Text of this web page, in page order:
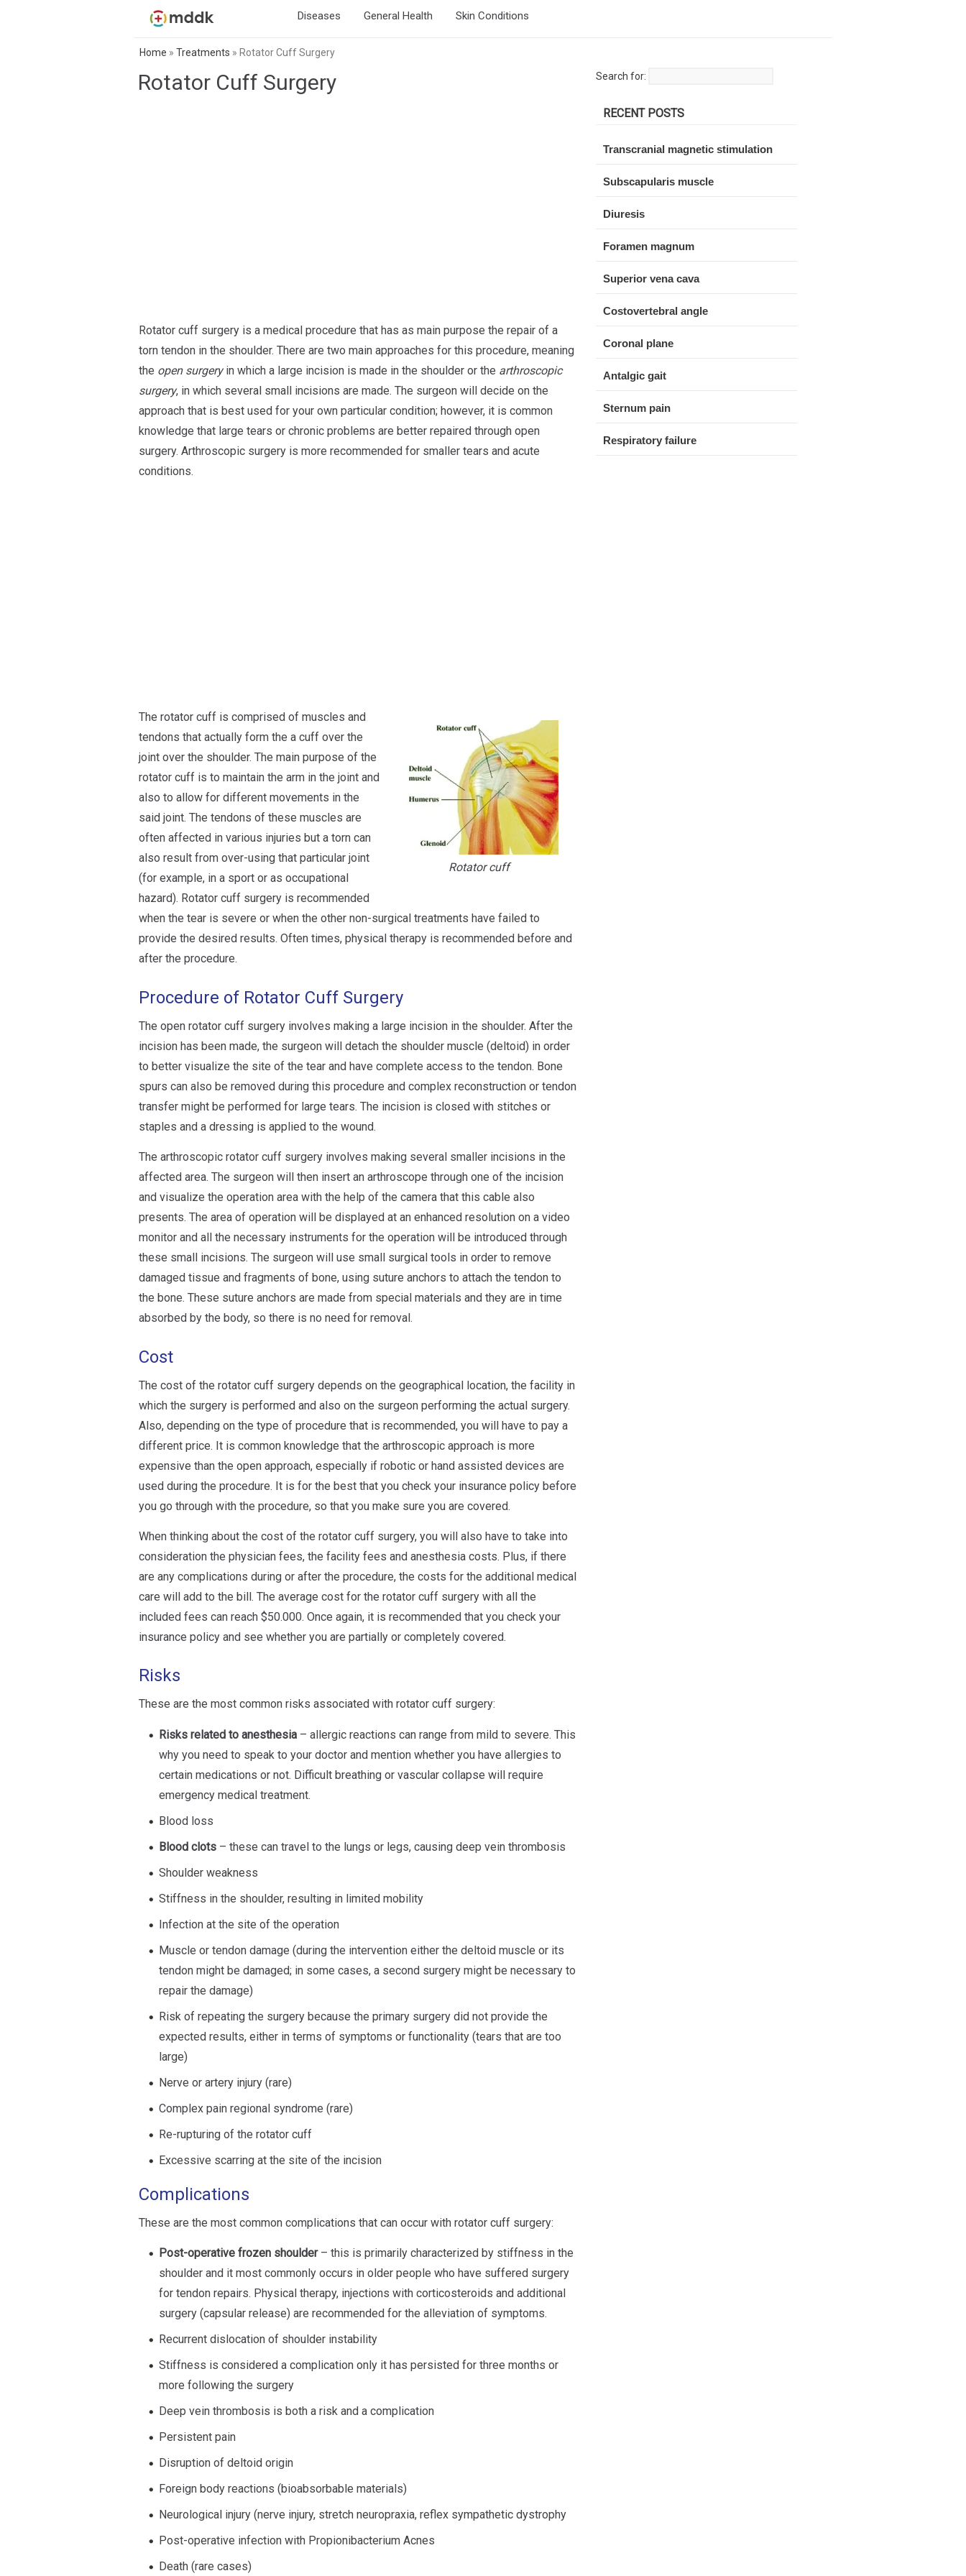
Diseases General Health Skin Conditions
Home » Treatments » Rotator Cuff Surgery
Rotator Cuff Surgery
Rotator cuff surgery is a medical procedure that has as main purpose the repair of a
torn tendon in the shoulder. There are two main approaches for this procedure, meaning
the open surgeryin which a large incision is made in the shoulder or the arthroscopic
surgery, in which several small incisions are made. The surgeon will decide on the
approach that is best used for your own particular condition; however, it is common
knowledge that large tears or chronic problems are better repaired through open
surgery. Arthroscopic surgery is more recommended for smaller tears and acute
conditions.
Rotator cuff
The rotator cuff is comprised of muscles and
tendons that actually form the a cuff over the
joint over the shoulder. The main purpose of the
rotator cuff is to maintain the arm in the joint and
also to allow for different movements in the
said joint. The tendons of these muscles are
often affected in various injuries but a torn can
also result from over-using that particular joint
(for example, in a sport or as occupational
hazard). Rotator cuff surgery is recommended
when the tear is severe or when the other non-surgical treatments have failed to
provide the desired results. Often times, physical therapy is recommended before and
after the procedure.
Procedure of Rotator Cuff Surgery
The open rotator cuff surgery involves making a large incision in the shoulder. After the
incision has been made, the surgeon will detach the shoulder muscle (deltoid) in order
to better visualize the site of the tear and have complete access to the tendon. Bone
spurs can also be removed during this procedure and complex reconstruction or tendon
transfer might be performed for large tears. The incision is closed with stitches or
staples and a dressing is applied to the wound.
The arthroscopic rotator cuff surgery involves making several smaller incisions in the
affected area. The surgeon will then insert an arthroscope through one of the incision
and visualize the operation area with the help of the camera that this cable also
presents. The area of operation will be displayed at an enhanced resolution on a video
monitor and all the necessary instruments for the operation will be introduced through
these small incisions. The surgeon will use small surgical tools in order to remove
damaged tissue and fragments of bone, using suture anchors to attach the tendon to
the bone. These suture anchors are made from special materials and they are in time
absorbed by the body, so there is no need for removal.
Cost
The cost of the rotator cuff surgery depends on the geographical location, the facility in
which the surgery is performed and also on the surgeon performing the actual surgery.
Also, depending on the type of procedure that is recommended, you will have to pay a
different price. It is common knowledge that the arthroscopic approach is more
expensive than the open approach, especially if robotic or hand assisted devices are
used during the procedure. It is for the best that you check your insurance policy before
you go through with the procedure, so that you make sure you are covered.
When thinking about the cost of the rotator cuff surgery, you will also have to take into
consideration the physician fees, the facility fees and anesthesia costs. Plus, if there
are any complications during or after the procedure, the costs for the additional medical
care will add to the bill. The average cost for the rotator cuff surgery with all the
included fees can reach $50.000. Once again, it is recommended that you check your
insurance policy and see whether you are partially or completely covered.
Risks
These are the most common risks associated with rotator cuff surgery:
Risks related to anesthesia – allergic reactions can range from mild to severe. This
why you need to speak to your doctor and mention whether you have allergies to
certain medications or not. Difficult breathing or vascular collapse will require
emergency medical treatment.
Blood loss
Blood clots – these can travel to the lungs or legs, causing deep vein thrombosis
Shoulder weakness
Stiffness in the shoulder, resulting in limited mobility
Infection at the site of the operation
Muscle or tendon damage (during the intervention either the deltoid muscle or its
tendon might be damaged; in some cases, a second surgery might be necessary to
repair the damage)
Risk of repeating the surgery because the primary surgery did not provide the
expected results, either in terms of symptoms or functionality (tears that are too
large)
Nerve or artery injury (rare)
Complex pain regional syndrome (rare)
Re-rupturing of the rotator cuff
Excessive scarring at the site of the incision
Complications
These are the most common complications that can occur with rotator cuff surgery:
Post-operative frozen shoulder– this is primarily characterized by stiffness in the
shoulder and it most commonly occurs in older people who have suffered surgery
for tendon repairs. Physical therapy, injections with corticosteroids and additional
surgery (capsular release) are recommended for the alleviation of symptoms.
Recurrent dislocation of shoulder instability
Stiffness is considered a complication only it has persisted for three months or
more following the surgery
Deep vein thrombosis is both a risk and a complication
Persistent pain
Disruption of deltoid origin
Foreign body reactions (bioabsorbable materials)
Neurological injury (nerve injury, stretch neuropraxia, reflex sympathetic dystrophy
Post-operative infection with Propionibacterium Acnes
Death (rare cases)
Search for:
RECENT POSTS
Transcranial magnetic stimulation
Subscapularis muscle
Diuresis
Foramen magnum
Superior vena cava
Costovertebral angle
Coronal plane
Antalgic gait
Sternum pain
Respiratory failure